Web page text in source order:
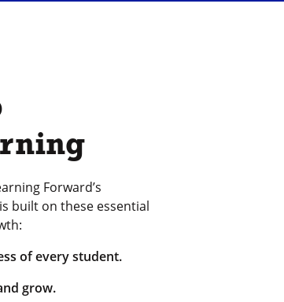
Forward’s
built on these essential
of every student.
grow.